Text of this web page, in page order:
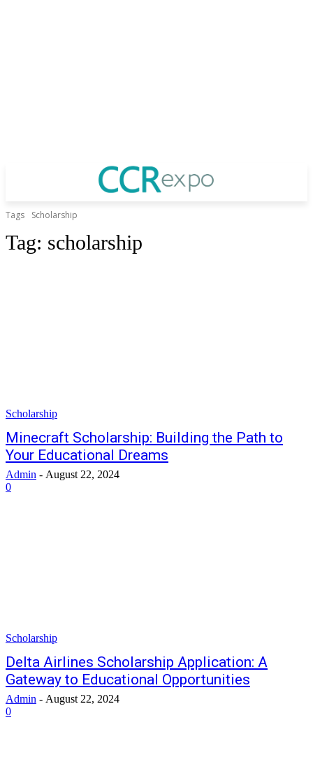
Tags Scholarship
Tag: scholarship
Scholarship
Minecraft Scholarship: Building the Path to
Your Educational Dreams
Admin - August 22, 2024
0
Scholarship
Delta Airlines Scholarship Application: A
Gateway to Educational Opportunities
Admin - August 22, 2024
0